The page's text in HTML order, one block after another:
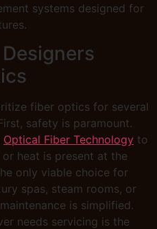
systems designed for
fiber optics for several
safety is paramount.
Optical Fiber Technology to
heat is present at the
only viable choice for
spas, steam rooms, or
is simplified.
needs servicing is the